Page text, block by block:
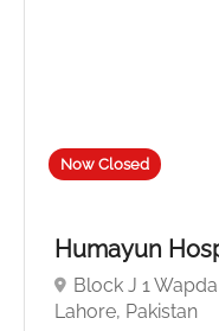
Now Closed
Humayun
Block J 1
Lahore, Pakistan